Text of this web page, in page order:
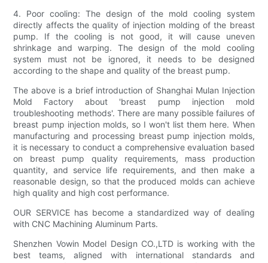
4. Poor cooling: The design of the mold cooling system
directly affects the quality of injection molding of the breast
pump. If the cooling is not good, it will cause uneven
shrinkage and warping. The design of the mold cooling
system must not be ignored, it needs to be designed
according to the shape and quality of the breast pump.
The above is a brief introduction of Shanghai Mulan Injection
Mold Factory about 'breast pump injection mold
troubleshooting methods'. There are many possible failures of
breast pump injection molds, so I won't list them here. When
manufacturing and processing breast pump injection molds,
it is necessary to conduct a comprehensive evaluation based
on breast pump quality requirements, mass production
quantity, and service life requirements, and then make a
reasonable design, so that the produced molds can achieve
high quality and high cost performance.
OUR SERVICE has become a standardized way of dealing
with CNC Machining Aluminum Parts.
Shenzhen Vowin Model Design CO.,LTD is working with the
best teams, aligned with international standards and